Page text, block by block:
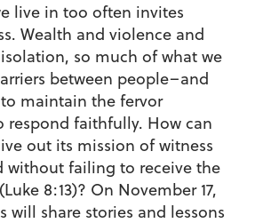
live in too often invites
Wealth and violence and
so much of what we
between people–and
maintain the fervor
respond faithfully. How can
out its mission of witness
without failing to receive the
8:13)? On November 17,
will share stories and lessons